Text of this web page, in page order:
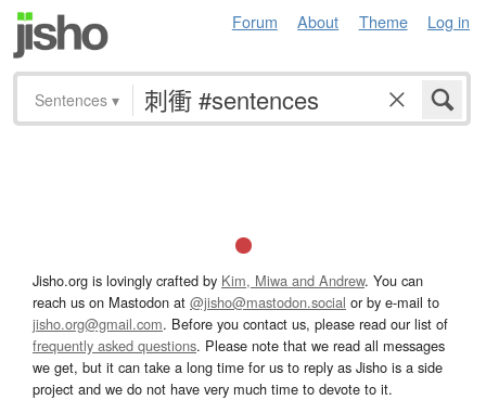
Forum About Theme Log in
Sentences ▾
Jisho.org is lovingly crafted by Kim, Miwa and Andrew. You can
reach us on Mastodon at @jisho@mastodon.social or by e-mail to
jisho.org@gmail.com. Before you contact us, please read our list of
frequently asked questions. Please note that we read all messages
we get, but it can take a long time for us to reply as Jisho is a side
project and we do not have very much time to devote to it.